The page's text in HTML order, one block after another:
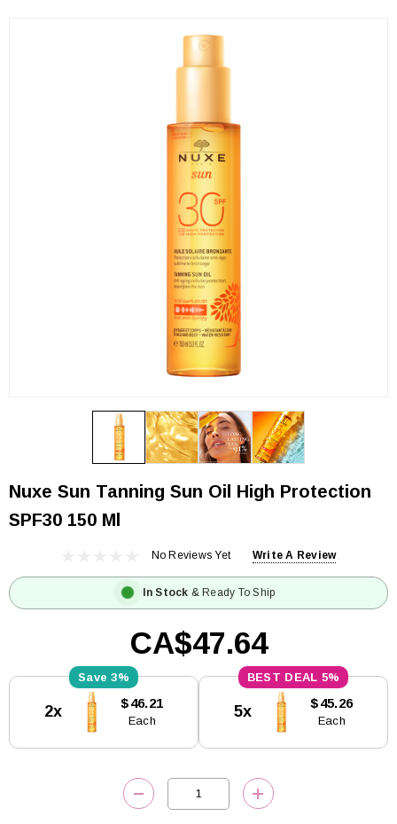
Nuxe Sun Tanning Sun Oil High Protection
SPF30 150 Ml
No Reviews Yet Write A Review
In Stock & Ready To Ship
CA$47.64
Stock:
3%
2x $46.21
Each
5%
5x $45.26
Each
DECREASE QUANTITY:INCREASE